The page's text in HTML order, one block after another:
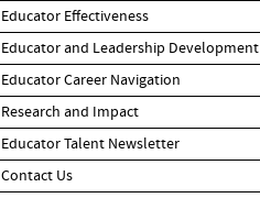
Educator Effectiveness
Educator and Leadership Development
Educator Career Navigation
Research and Impact
Educator Talent Newsletter
Contact Us